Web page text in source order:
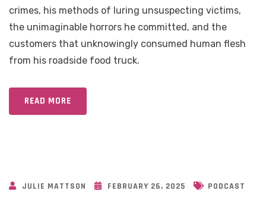
crimes, his methods of luring unsuspecting victims,
the unimaginable horrors he committed, and the
customers that unknowingly consumed human flesh
from his roadside food truck.
READ MORE
JULIE MATTSON FEBRUARY 26, 2025 PODCAST